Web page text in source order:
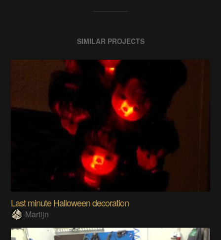
SIMILAR PROJECTS
Last minute Halloween decoration
Martijn